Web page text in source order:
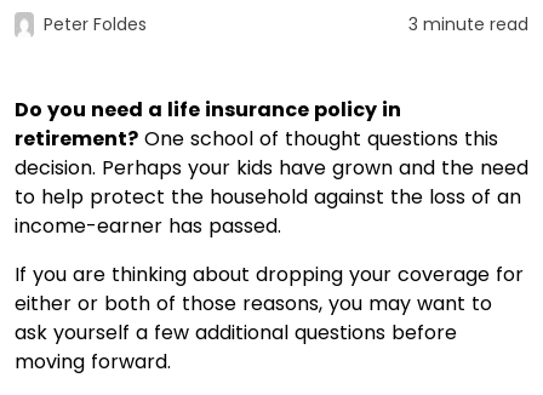
Peter Foldes 3 minute read
Do you need a life insurance policy in
retirement? One school of thought questions this
decision. Perhaps your kids have grown and the need
to help protect the household against the loss of an
income-earner has passed.
If you are thinking about dropping your coverage for
either or both of those reasons, you may want to
ask yourself a few additional questions before
moving forward.